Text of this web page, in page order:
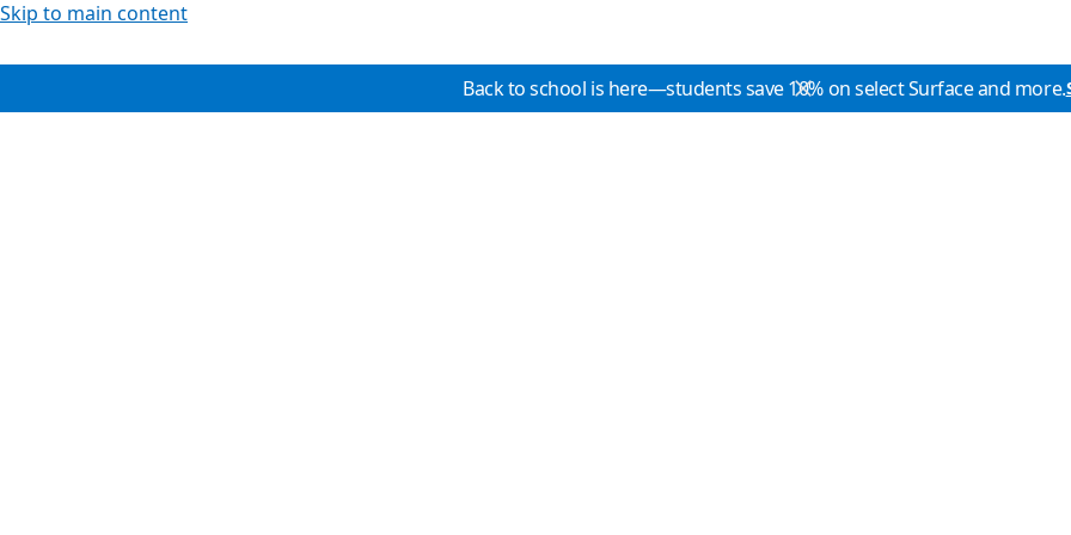
Skip to main content
Back to school is here—students save 10% on select Surface and more.